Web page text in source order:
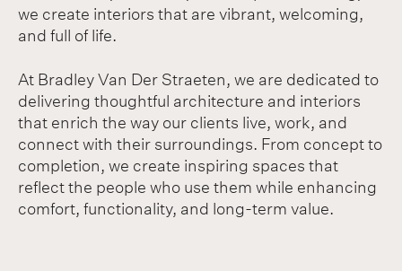
we create interiors that are vibrant, welcoming,
and full of life.
At Bradley Van Der Straeten, we are dedicated to
delivering thoughtful architecture and interiors
that enrich the way our clients live, work, and
connect with their surroundings. From concept to
completion, we create inspiring spaces that
reflect the people who use them while enhancing
comfort, functionality, and long-term value.